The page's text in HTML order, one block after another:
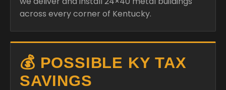
across every corner of Kentucky.
💰 POSSIBLE KY TAX
SAVINGS